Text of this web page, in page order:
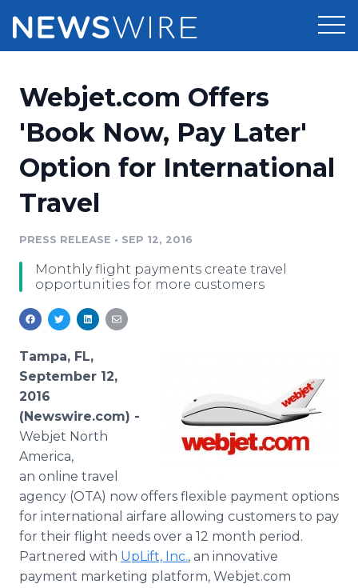
Press Release Distribution
Press Release Optimizer
Media Suite
Media Pitching
Analytics
Media Room
Pricing
Customer Stories
Resources
Education
Blog
PR & Earned Media Planner
For Journalists
Support
Newsroom
Webjet.com Offers
'Book Now, Pay Later'
Option for International
Travel
PRESS RELEASE • SEP 12, 2016
Monthly flight payments create travel
opportunities for more customers
Tampa, FL,
September 12,
2016
(Newswire.com) -
Webjet North
America,
an online travel
agency (OTA) now offers flexible payment options
for international airfare allowing customers to pay
for their flight needs over a 12 month period.
Partnered with UpLift, Inc., an innovative
payment marketing platform, Webjet.com